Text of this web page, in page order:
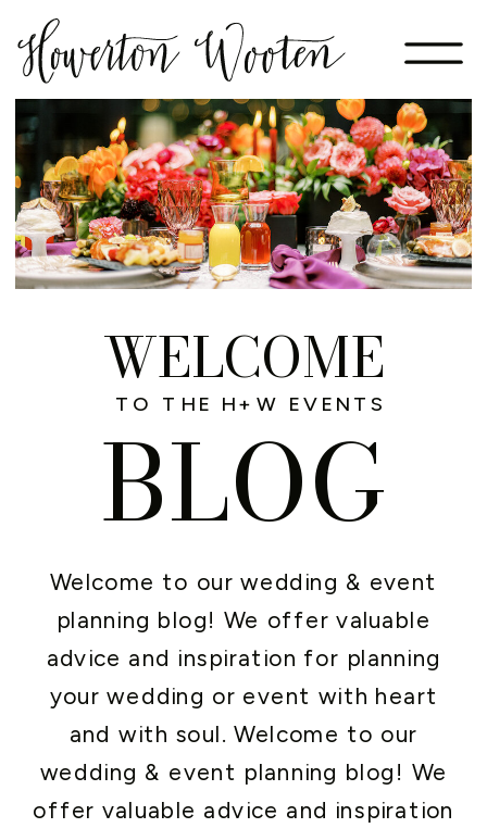
Welcome to our wedding & event
planning blog! We offer valuable
advice and inspiration for planning
your wedding or event with heart
and with soul. Welcome to our
wedding & event planning blog! We
offer valuable advice and inspiration
WELCOME
BLOG
TO THE H+W EVENTS